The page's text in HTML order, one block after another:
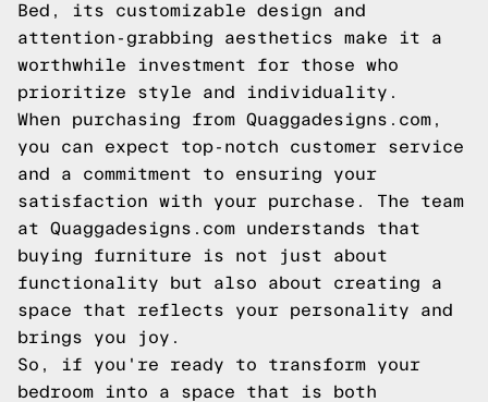
Bed, its customizable design and
attention-grabbing aesthetics make it a
worthwhile investment for those who
prioritize style and individuality.
When purchasing from Quaggadesigns.com,
you can expect top-notch customer service
and a commitment to ensuring your
satisfaction with your purchase. The team
at Quaggadesigns.com understands that
buying furniture is not just about
functionality but also about creating a
space that reflects your personality and
brings you joy.
So, if you're ready to transform your
bedroom into a space that is both